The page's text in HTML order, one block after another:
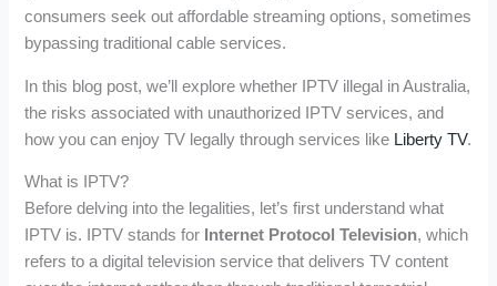
consumers seek out affordable streaming options, sometimes
bypassing traditional cable services.
In this blog post, we’ll explore whether IPTV illegal in Australia,
the risks associated with unauthorized IPTV services, and
how you can enjoy TV legally through services like Liberty TV.
What is IPTV?
Before delving into the legalities, let’s first understand what
IPTV is. IPTV stands for Internet Protocol Television, which
refers to a digital television service that delivers TV content